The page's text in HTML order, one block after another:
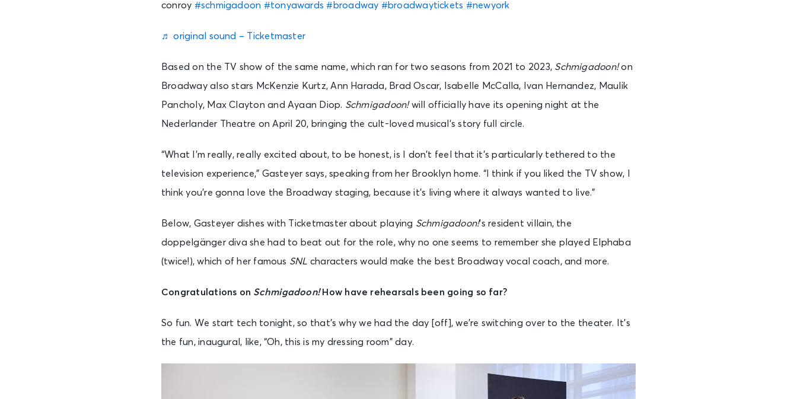
conroy #schmigadoon #tonyawards #broadway #broadwaytickets #newyork
♬ original sound – Ticketmaster
Based on the TV show of the same name, which ran for two seasons from 2021 to 2023, Schmigadoon!on
Broadway also stars McKenzie Kurtz, Ann Harada, Brad Oscar, Isabelle McCalla, Ivan Hernandez, Maulik
Pancholy, Max Clayton and Ayaan Diop. Schmigadoon!will officially have its opening night at the
Nederlander Theatre on April 20, bringing the cult-loved musical’s story full circle.
“What I’m really, really excited about, to be honest, is I don’t feel that it’s particularly tethered to the
television experience,” Gasteyer says, speaking from her Brooklyn home. “I think if you liked the TV show, I
think you’re gonna love the Broadway staging, because it’s living where it always wanted to live.”
Below, Gasteyer dishes with Ticketmaster about playing Schmigadoon!’s resident villain, the
doppelgänger diva she had to beat out for the role, why no one seems to remember she played Elphaba
(twice!), which of her famous SNL characters would make the best Broadway vocal coach, and more.
Congratulations on Schmigadoon!How have rehearsals been going so far?
So fun. We start tech tonight, so that’s why we had the day [off], we’re switching over to the theater. It’s
the fun, inaugural, like, “Oh, this is my dressing room” day.